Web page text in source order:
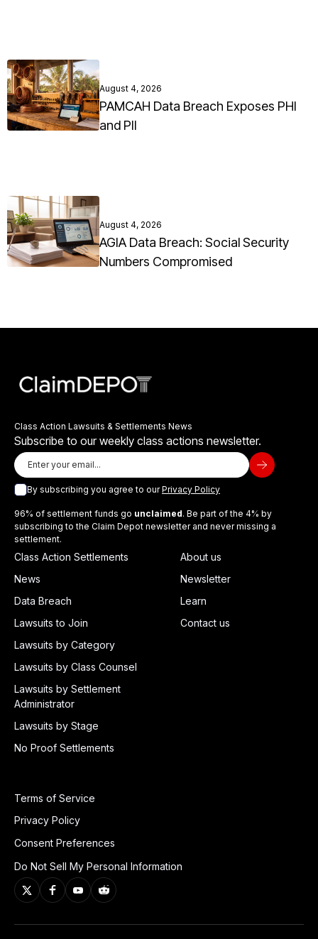
August 4, 2026
PAMCAH Data Breach Exposes PHI
and PII
August 4, 2026
AGIA Data Breach: Social Security
Numbers Compromised
Class Action Lawsuits & Settlements News
Subscribe to our weekly class actions newsletter.
By subscribing you agree to ourPrivacy Policy
96% of settlement funds go unclaimed. Be part of the 4% by
subscribing to the Claim Depot newsletter and never missing a
settlement.
Class Action Settlements
News
Data Breach
Lawsuits to Join
Lawsuits by Category
Lawsuits by Class Counsel
Lawsuits by Settlement
Administrator
Lawsuits by Stage
No Proof Settlements
About us
Newsletter
Learn
Contact us
Terms of Service
Privacy Policy
Consent Preferences
Do Not Sell My Personal Information